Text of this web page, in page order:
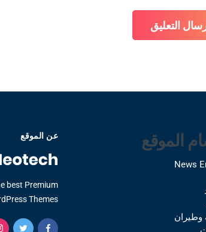
الموقع
News
وطيران
عن الموقع
best Premium
Themes.